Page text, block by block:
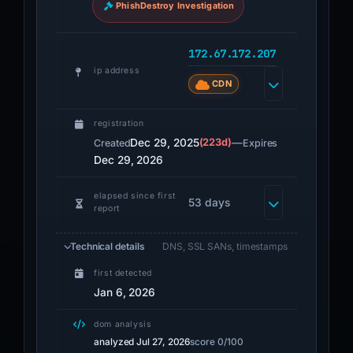
PhishDestroy Investigation
ip address
172.67.172.207
CDN
registration
CreatedDec 29, 2025(223d)—Expires
Dec 29, 2026
elapsed since first
report
53 days
Technical details DNS, SSL SANs, timestamps
first detected
Jan 6, 2026
dom analysis
analyzed Jul 27, 2026score 0/100